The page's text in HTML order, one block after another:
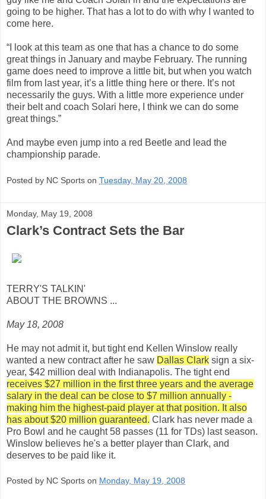
going to be higher. That has a lot to do with why I wanted to
come here.
“I look at this team as one that has a chance to do some
great things in January and maybe February. The running
game does need to improve a little bit, but when you watch
film from last year, it’s a little thing here or there. It’s not
necessarily the guys. With a little more experience under
their belt and coach Solari here, I think we can do some
great things.”
And maybe even jump into a red Beetle and lead the
championship parade.
Posted by NC Sports on Tuesday, May 20, 2008
Monday, May 19, 2008
Clark’s Contract Sets the Bar
TERRY'S TALKIN'
ABOUT THE BROWNS ...
May 18, 2008
He may not admit it, but tight end Kellen Winslow really
wanted a new contract after he saw Dallas Clark sign a six-
year, $42 million deal with Indianapolis. The tight end
receives $27 million in the first three years and the average
salary in the deal can be close to $7 million annually -
making him the highest-paid player at that position. It also
has about $20 million guaranteed. Clark has never made a
Pro Bowl and he caught 58 passes (11 for TDs) last season.
Winslow believes he's a better player than Clark, and
deserves to be paid like it.
Posted by NC Sports on Monday, May 19, 2008